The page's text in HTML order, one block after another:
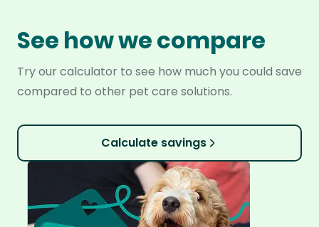
See how we compare
Try our calculator to see how much you could save
compared to other pet care solutions.
Calculate savings